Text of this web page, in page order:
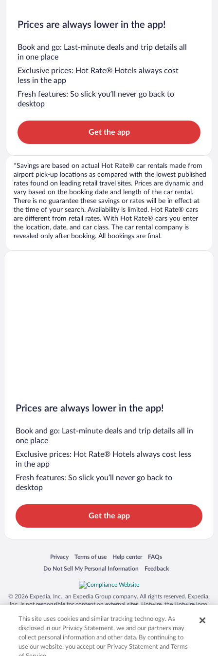
Prices are always lower in the app!
Book and go: Last-minute deals and trip details all
in one place
Exclusive prices: Hot Rate® Hotels always cost
less in the app
Fresh features: So slick you’ll never go back to
desktop
Get the app
*Savings are based on actual Hot Rate® car rentals made from
airport pick-up locations as compared with the lowest published
rates found on leading retail travel sites. Prices are dynamic and
vary based on the booking date and length of the car rental.
There is no guarantee these savings or rates will be in effect at
the time of your search. Availability is limited. Hot Rate® cars
are different from retail rates. With Hot Rate® cars you enter
the location, date, and car class. The car rental company is
revealed only after booking. All bookings are final.
Prices are always lower in the app!
Book and go: Last-minute deals and trip details all in
one place
Exclusive prices: Hot Rate® Hotels always cost less
in the app
Fresh features: So slick you’ll never go back to
desktop
Get the app
Privacy
Opens in a new window
Terms of use
Opens in a new window
Help center
Opens in a new window
FAQs
Opens in a new window
Do Not Sell My Personal Information
Opens in a new window Feedback
Opens in a new window
© 2026 Expedia, Inc., an Expedia Group company. All rights reserved. Expedia,
Inc. is not responsible for content on external sites. Hotwire, the Hotwire logo,
trademarks of Expedia, Inc. in the US and/or other countries. Other logos or
product and company names mentioned herein may be the property of their
respective owners. CST 2029030-50.
This site uses cookies and similar tracking technology. As
disclosed in our Privacy Statement, we and our partners may
collect personal information and other data. By continuing to
use our website, you accept our Privacy Statement and Terms